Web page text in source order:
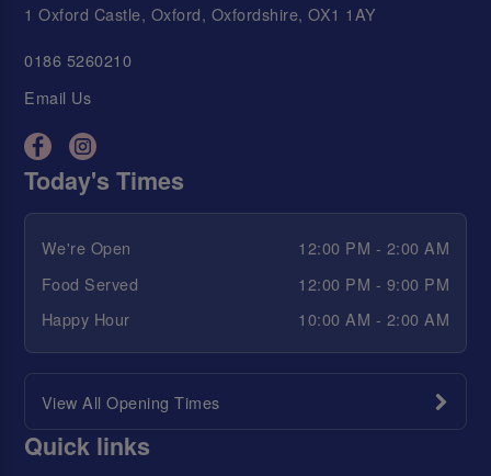
1 Oxford Castle, Oxford, Oxfordshire, OX1 1AY
0186 5260210
Email Us
Today's Times
We're Open
12:00 PM - 2:00 AM
Food Served
12:00 PM - 9:00 PM
Happy Hour
10:00 AM - 2:00 AM
View All Opening Times
Quick links